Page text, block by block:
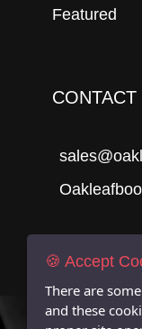
Featured
CONTACT
🍪 Accept
There are
and these